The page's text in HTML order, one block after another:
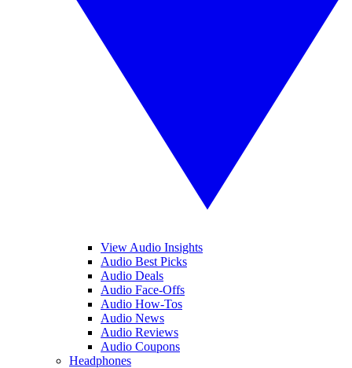
View Audio Insights
Audio Best Picks
Audio Deals
Audio Face-Offs
Audio How-Tos
Audio News
Audio Reviews
Audio Coupons
Headphones